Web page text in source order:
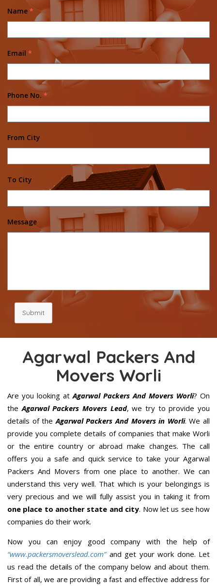
Name *
Email *
Phone No. *
From City
To City
Message
Submit
Agarwal Packers And
Movers Worli
Are you looking at Agarwal Packers And Movers Worli? On
theAgarwal Packers Movers Lead, we try to provide you
details of theAgarwal Packers And Movers in Worli. We all
provide you complete details of companies that make Worli
or the entire country or abroad make changes. The call
offers you a safe and quick service to take your Agarwal
Packers And Movers from one place to another. We can
understand this very well. That which is your belongings is
very precious and we will fully assist you in taking it from
one place to another state and city. Now let us see how
companies do their work.
Now you can enjoy good company with the help of
“www.packersmoverslead.com” and get your work done. Let
us read the details of the company below and about them.
First of all, we are providing a fast and effective address for